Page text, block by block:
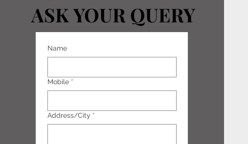
ASK YOUR QUERY
ASK YOUR QUERY
Name
Mobile *
Address/City *